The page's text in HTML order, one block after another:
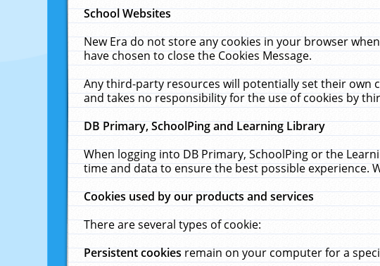
School Websites
New Era do not store any cookies in your browser
have chosen to close the Cookies Message.
Any third-party resources will potentially set their own
and takes no responsibility for the use of cookies by
DB Primary, SchoolPing and Learning Library
When logging into DB Primary, SchoolPing or the
time and data to ensure the best possible experience.
Cookies used by our products and services
There are several types of cookie:
Persistent cookiesremain on your computer for a